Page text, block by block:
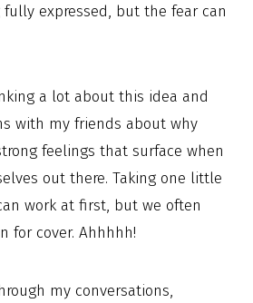
expressed, but the fear can
a lot about this idea and
with my friends about why
feelings that surface when
out there. Taking one little
work at first, but we often
for cover. Ahhhhh!
my conversations,